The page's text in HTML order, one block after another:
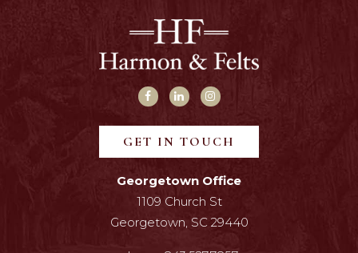
GET IN TOUCH
Georgetown Office
1109 Church St
Georgetown, SC 29440